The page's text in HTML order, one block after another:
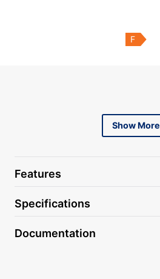
F
Show More
Features
Specifications
Documentation